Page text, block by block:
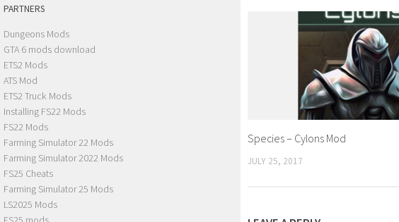
Species – Cylons Mod
JULY 25, 2017
PARTNERS
Dungeons Mods
GTA 6 mods download
ETS2 Mods
ATS Mod
ETS2 Truck Mods
Installing FS22 Mods
FS22 Mods
Farming Simulator 22 Mods
Farming Simulator 2022 Mods
FS25 Cheats
Farming Simulator 25 Mods
LS2025 Mods